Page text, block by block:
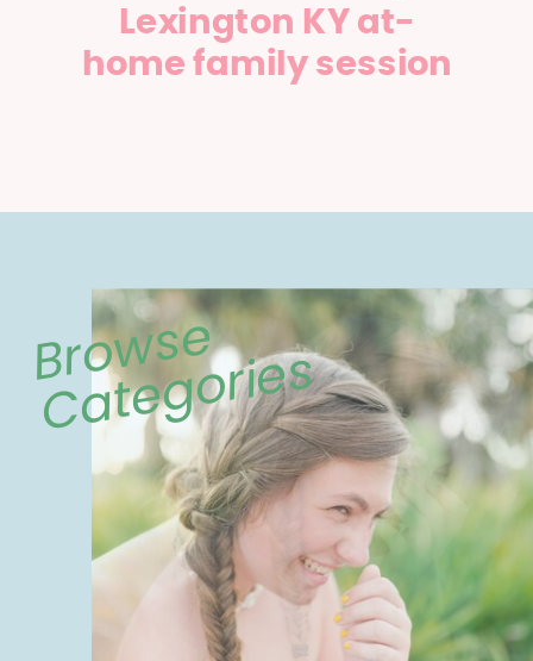
Lexington KY at-
home family session
Browse
Categories